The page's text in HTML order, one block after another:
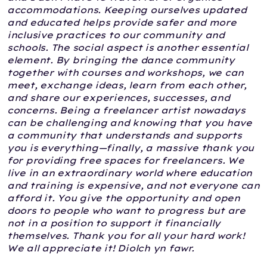
accommodations. Keeping ourselves updated
and educated helps provide safer and more
inclusive practices to our community and
schools. The social aspect is another essential
element. By bringing the dance community
together with courses and workshops, we can
meet, exchange ideas, learn from each other,
and share our experiences, successes, and
concerns. Being a freelancer artist nowadays
can be challenging and knowing that you have
a community that understands and supports
you is everything—finally, a massive thank you
for providing free spaces for freelancers. We
live in an extraordinary world where education
and training is expensive, and not everyone can
afford it. You give the opportunity and open
doors to people who want to progress but are
not in a position to support it financially
themselves. Thank you for all your hard work!
We all appreciate it! Diolch yn fawr.